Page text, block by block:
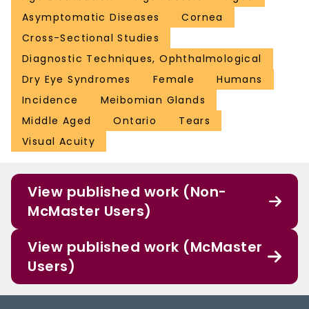
Asymptomatic Diseases
Cornea
Cross-Sectional Studies
Diagnostic Techniques, Ophthalmological
Dry Eye Syndromes
Female
Humans
Incidence
Meibomian Glands
Middle Aged
Ontario
Tears
Visual Acuity
View published work (Non-
McMaster Users)
View published work (McMaster
Users)